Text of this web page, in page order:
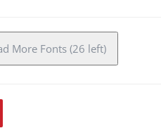
More Fonts (26 left)